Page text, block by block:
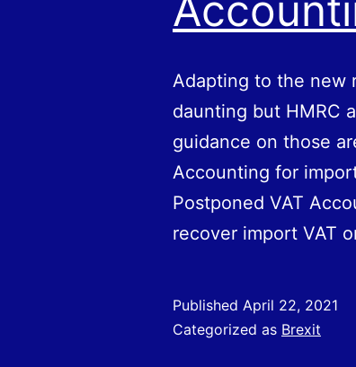
Adapting to the new
daunting but HMRC
guidance on those
Accounting for
Postponed VAT
recover import VAT
Published April 22, 2021
Categorized as Brexit